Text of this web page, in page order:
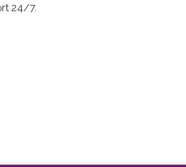
24/7.